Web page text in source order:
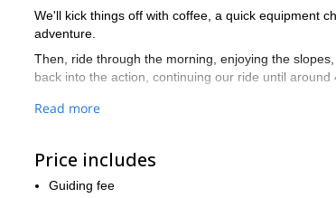
We'll kick things off with coffee, a quick equipment
adventure.
Then, ride through the morning, enjoying the
back into the action, continuing our ride until around
To wrap up, we’ll gather for a relaxed debrief to
So, if you are looking for an unforgettable skiing
piste experience!
Read more
Price includes
Guiding fee